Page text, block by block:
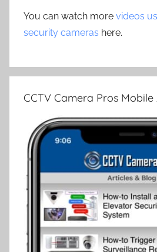
You can watch more videos
security cameras here.
CCTV Camera Pros Mobile